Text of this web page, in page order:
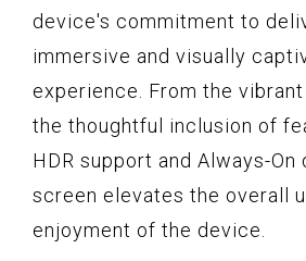
device's commitment to
immersive and visually
experience. From the vibrant
the thoughtful inclusion of
HDR support and Always-On
screen elevates the overall
enjoyment of the device.